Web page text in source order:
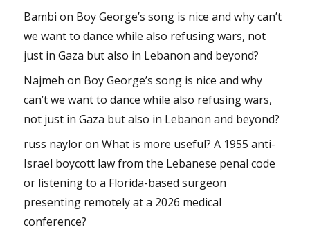
Bambi on Boy George’s song is nice and why can’t
we want to dance while also refusing wars, not
just in Gaza but also in Lebanon and beyond?
Najmeh on Boy George’s song is nice and why
can’t we want to dance while also refusing wars,
not just in Gaza but also in Lebanon and beyond?
russ nayloronWhat is more useful? A 1955 anti-
Israel boycott law from the Lebanese penal code
or listening to a Florida-based surgeon
presenting remotely at a 2026 medical
conference?